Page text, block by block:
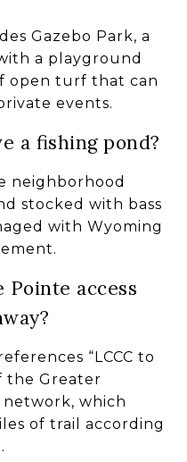
Gazebo Park, a
a playground
open turf that can
events.
a fishing pond?
neighborhood
stocked with bass
with Wyoming
Pointe access
“LCCC to
the Greater
network, which
of trail according